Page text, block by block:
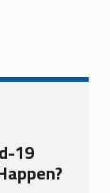
19